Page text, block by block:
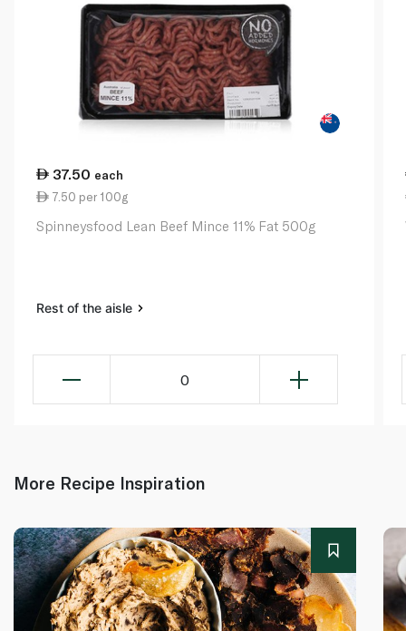
37.50 each
7.50 per 100g
Spinneysfood Lean Beef Mince 11% Fat 500g
Rest of the aisle
0
More Recipe Inspiration